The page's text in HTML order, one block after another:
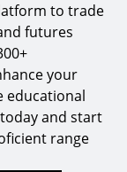
to trade
futures
your
educational
today and start
range